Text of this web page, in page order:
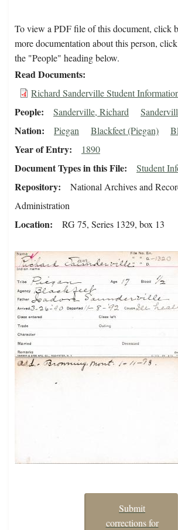
To view a PDF file of this document, click
more documentation about this person,
the "People" heading below.
Read Documents
Richard Sanderville Student
People Sanderville, Richard
Nation Piegan Blackfeet (Piegan)
Year of Entry 1890
Document Types in this File Student
Repository
National Archives and
Administration
Location RG 75, Series 1329, box 13
Submit
corrections for